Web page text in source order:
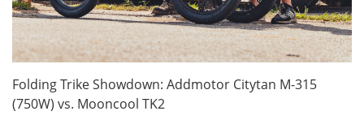
Folding Trike Showdown: Addmotor Citytan M-315
(750W) vs. Mooncool TK2